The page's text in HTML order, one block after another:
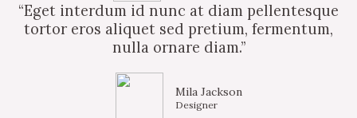
“Eget interdum id nunc at diam pellentesque
tortor eros aliquet sed pretium, fermentum,
nulla ornare diam.”
Mila Jackson
Designer